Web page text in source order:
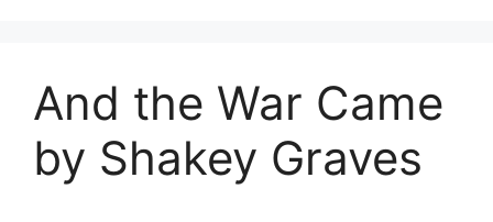
And the War Came
by Shakey Graves